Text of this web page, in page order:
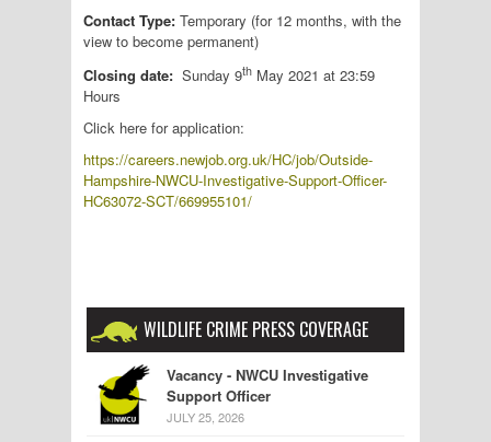
Contact Type: Temporary (for 12 months, with the
view to become permanent)
Closing date: Sunday 9th May 2021 at 23:59
Hours
Click here for application:
https://careers.newjob.org.uk/HC/job/Outside-
Hampshire-NWCU-Investigative-Support-Officer-
HC63072-SCT/669955101/
WILDLIFE CRIME PRESS COVERAGE
Vacancy - NWCU Investigative
Support Officer
JULY 25, 2026